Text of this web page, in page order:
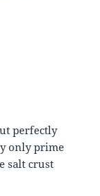
perfectly
only prime
salt crust